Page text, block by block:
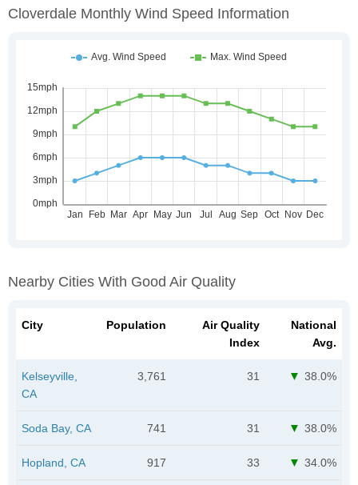
Cloverdale Monthly Wind Speed Information
Nearby Cities With Good Air Quality
City Population
Air Quality
Index
National
Avg.
Kelseyville,
CA
3,761 31 38.0%
Soda Bay, CA 741 31 38.0%
Hopland, CA 917 33 34.0%